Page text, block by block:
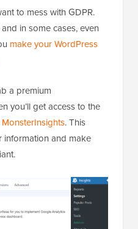
to mess with GDPR.
in some cases, even
make your WordPress
a premium
you’ll get access to the
. This
information and make